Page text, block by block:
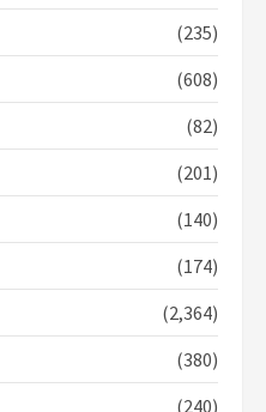
(235)
(608)
(82)
(201)
(140)
(174)
(2,364)
(380)
(240)